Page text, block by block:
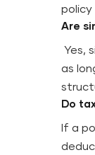
policy
Are
Yes,
as
Do
If a